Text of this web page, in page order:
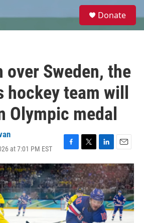
e
Donate
over Sweden, the
hockey team will
Olympic medal
at 7:01 PM EST
F
a
c
e
b
o
o
k
T
w
i
t
t
e
r
L
i
n
k
e
d
I
n
E
m
a
i
l